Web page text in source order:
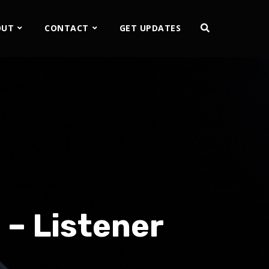
CONTACT GET UPDATES
– Listener